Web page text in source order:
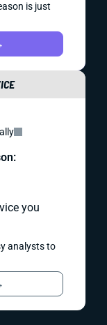
is just
you
analysts to